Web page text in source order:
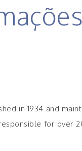
in 1934 and
for over